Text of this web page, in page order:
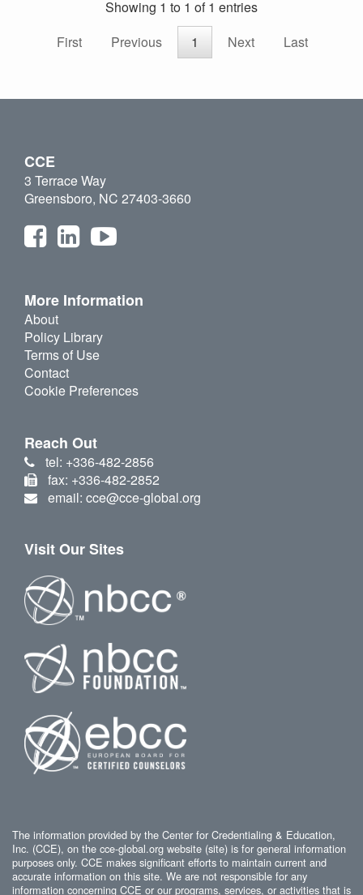
Showing 1 to 1 of 1 entries
First
Previous 1 Next Last
CCE
3 Terrace Way
Greensboro, NC 27403-3660
More Information
About
Policy Library
Terms of Use
Contact
Cookie Preferences
Reach Out
tel: +336-482-2856
fax: +336-482-2852
email: cce@cce-global.org
Visit Our Sites
The information provided by the Center for Credentialing & Education,
Inc. (CCE), on the cce-global.org website (site) is for general information
purposes only. CCE makes significant efforts to maintain current and
accurate information on this site. We are not responsible for any
information concerning CCE or our programs, services, or activities that is